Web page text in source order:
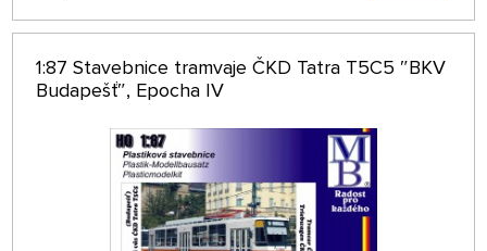
1:87 Stavebnice tramvaje ČKD Tatra T5C5 ″BKV
Budapešť″, Epocha IV